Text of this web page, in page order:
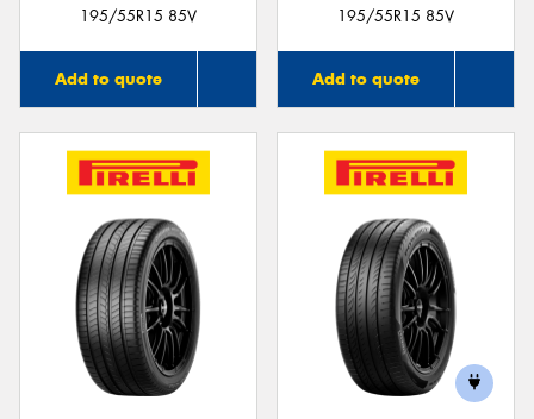
195/55R15 85V
Add to quote
195/55R15 85V
Add to quote